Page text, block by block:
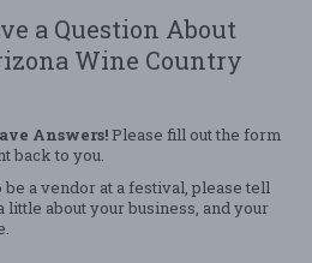
a Question About
Wine Country
Answers! Please fill out the form
back to you.
a vendor at a festival, please tell
little about your business, and your